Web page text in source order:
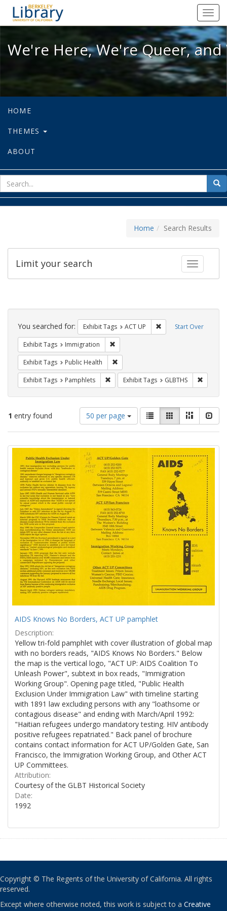
We're Here, We're Queer, and
We're Here, We're Queer,
HOME
THEMES
ABOUT
for
Home Search Results
Toggle
Limit your search
Search
Constraints Start Over
You searched for: Exhibit Tags ACT UP Remove constraint
Exhibit Tags Immigration
Exhibit Tags Public Health
Exhibit Tags Pamphlets Remove constraint Exhibit Tags:
Exhibit Tags GLBTHS
1 entry found
Number
of
results
display
per
page
50 per page
View
results
as:
List GalleryMasonry
Search
Results
AIDS Knows No Borders, ACT UP pamphlet
Description:
Yellow tri-fold pamphlet with cover illustration of global map
with no borders reads, "AIDS Knows No Borders." Below
the map is the vertical logo, "ACT UP: AIDS Coalition To
Unleash Power", subtext in box reads, "Immigration
Working Group". Opening page titled, "Public Health
Exclusion Under Immigration Law" with timeline starting
with 1891 law excluding persons with any "loathsome or
contagious disease" and ending with March/April 1992:
"Haitian refugees undergo mandatory testing. HIV antibody
positive refugees repatriated." Back panel of brochure
contains contact information for ACT UP/Golden Gate, San
Francisco, the Immigration Working Group, and Other ACT
UP Committees.
Attribution:
Courtesy of the GLBT Historical Society
Date:
1992
Copyright © The Regents of the University of California. All rights
reserved.
Except where otherwise noted, this work is subject to a Creative